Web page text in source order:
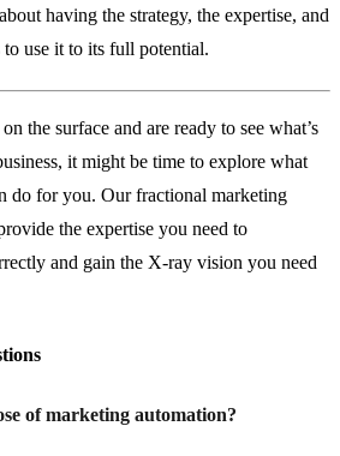
having the strategy, the expertise, and
to use it to its full potential.
the surface and are ready to see what’s
it might be time to explore what
do for you. Our fractional marketing
the expertise you need to
and gain the X-ray vision you need
of marketing automation?